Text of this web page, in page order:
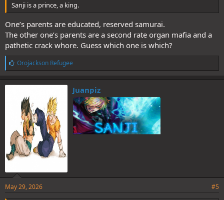
Sanji is a prince, a king.
One’s parents are educated, reserved samurai.
The other one’s parents are a second rate organ mafia and a
pathetic crack whore. Guess which one is which?
L
i
k
e
Orojackson Refugee
Juanpiz
May 29, 2026 #5